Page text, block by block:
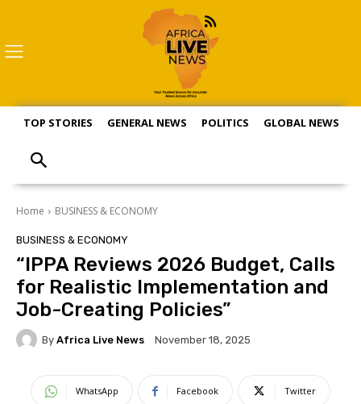
TOP STORIES GENERAL NEWS POLITICS GLOBAL NEWS
Home BUSINESS & ECONOMY
BUSINESS & ECONOMY
“IPPA Reviews 2026 Budget, Calls
for Realistic Implementation and
Job-Creating Policies”
By Africa Live News November 18, 2025
WhatsApp Facebook Twitter